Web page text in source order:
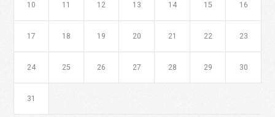
10 11 12 13 14 15 16
17 18 19 20 21 22 23
24 25 26 27 28 29 30
31